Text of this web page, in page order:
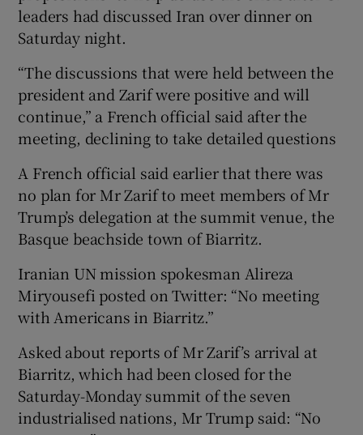
leaders had discussed Iran over dinner on
Saturday night.
“The discussions that were held between the
president and Zarif were positive and will
continue,” a French official said after the
meeting, declining to take detailed questions
A French official said earlier that there was
no plan for Mr Zarif to meet members of Mr
Trump’s delegation at the summit venue, the
Basque beachside town of Biarritz.
Iranian UN mission spokesman Alireza
Miryousefi posted on Twitter: “No meeting
with Americans in Biarritz.”
Asked about reports of Mr Zarif’s arrival at
Biarritz, which had been closed for the
Saturday-Monday summit of the seven
industrialised nations, Mr Trump said: “No